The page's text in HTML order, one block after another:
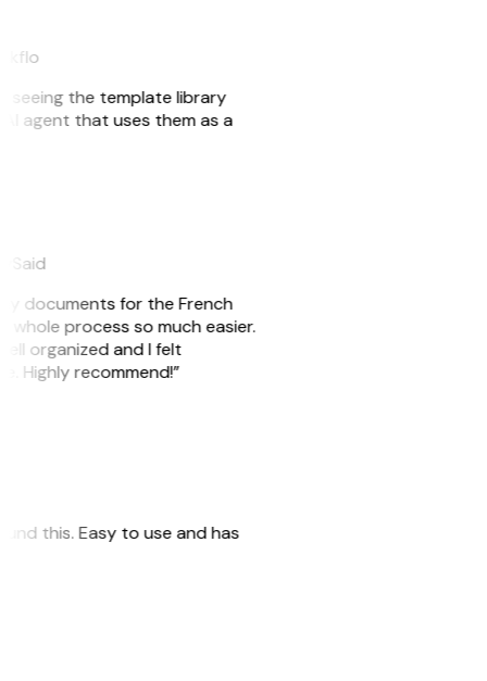
seeing the template library
agent that uses them as a
documents for the French
whole process so much easier.
organized and I felt
Highly recommend!”
this. Easy to use and has